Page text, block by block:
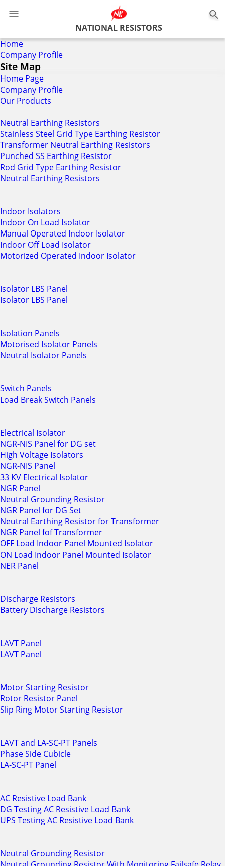
NATIONAL RESISTORS
Home
Company Profile
Site Map
Home Page
Company Profile
Our Products
Neutral Earthing Resistors
Stainless Steel Grid Type Earthing Resistor
Transformer Neutral Earthing Resistors
Punched SS Earthing Resistor
Rod Grid Type Earthing Resistor
Neutral Earthing Resistors
Indoor Isolators
Indoor On Load Isolator
Manual Operated Indoor Isolator
Indoor Off Load Isolator
Motorized Operated Indoor Isolator
Isolator LBS Panel
Isolator LBS Panel
Isolation Panels
Motorised Isolator Panels
Neutral Isolator Panels
Switch Panels
Load Break Switch Panels
Electrical Isolator
NGR-NIS Panel for DG set
High Voltage Isolators
NGR-NIS Panel
33 KV Electrical Isolator
NGR Panel
Neutral Grounding Resistor
NGR Panel for DG Set
Neutral Earthing Resistor for Transformer
NGR Panel fof Transformer
OFF Load Indoor Panel Mounted Isolator
ON Load Indoor Panel Mounted Isolator
NER Panel
Discharge Resistors
Battery Discharge Resistors
LAVT Panel
LAVT Panel
Motor Starting Resistor
Rotor Resistor Panel
Slip Ring Motor Starting Resistor
LAVT and LA-SC-PT Panels
Phase Side Cubicle
LA-SC-PT Panel
AC Resistive Load Bank
DG Testing AC Resistive Load Bank
UPS Testing AC Resistive Load Bank
Neutral Grounding Resistor